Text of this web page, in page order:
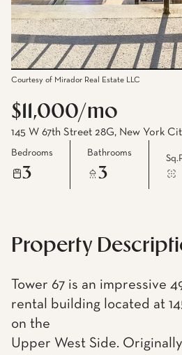
Courtesy of Mirador Real Estate LLC
$11,000/mo
145 W 67th Street 28G, New York
Bedrooms
3
Bathrooms
3
Property
Tower 67 is an impressive
rental building located at
on the
Upper West Side.